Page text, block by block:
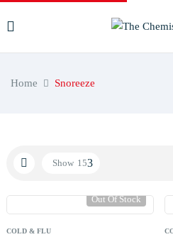
Home Snoreeze
Show 15
Out Of Stock
COLD & FLU